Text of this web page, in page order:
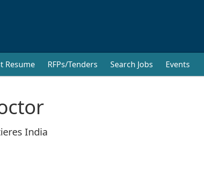
Resume RFPs/Tenders Search Jobs Events
India